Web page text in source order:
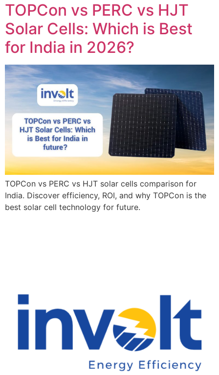
TOPCon vs PERC vs HJT
Solar Cells: Which is Best
for India in 2026?
TOPCon vs PERC vs HJT solar cells comparison for
India. Discover efficiency, ROI, and why TOPCon is the
best solar cell technology for future.